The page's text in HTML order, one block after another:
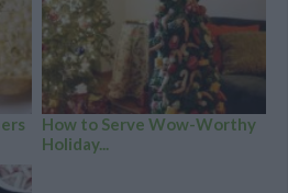
How to Serve Wow-Worthy
Holiday...